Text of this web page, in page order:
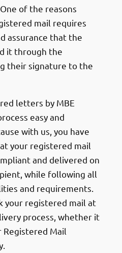
of the reasons
mail requires
assurance that the
it through the
their signature to the
letters by MBE
easy and
with us, you have
your registered mail
and delivered on
while following all
and requirements.
your registered mail at
process, whether it
Registered Mail